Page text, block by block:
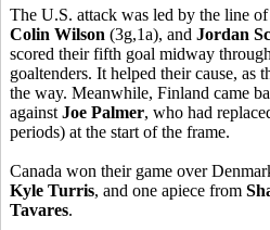
The U.S. attack was led by the line of
Colin Wilson (3g,1a), and Jordan
scored their fifth goal midway
goaltenders. It helped their cause, as
the way. Meanwhile, Finland came
against Joe Palmer, who had
periods) at the start of the frame.
Canada won their game over
Kyle Turris, and one apiece from
Tavares.